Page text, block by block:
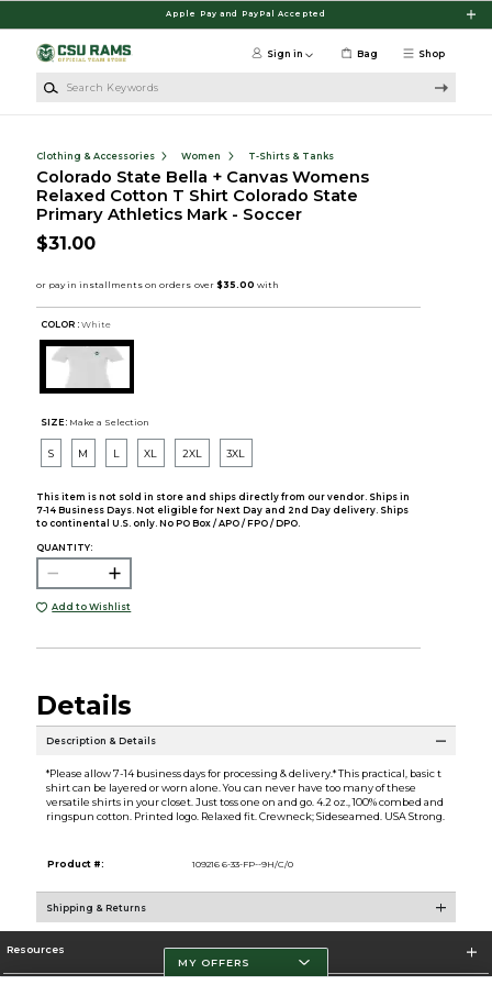
Apple Pay and PayPal Accepted
Shop
Sign in Bag
Clothing & Accessories Women T-Shirts & Tanks
Colorado State Bella + Canvas Womens
Relaxed Cotton T Shirt Colorado State
Primary Athletics Mark - Soccer
$31.00
COLOR : White
SIZE: Make a Selection
S M L XL 2XL 3XL
This item is not sold in store and ships directly from our vendor. Ships in
7-14 Business Days. Not eligible for Next Day and 2nd Day delivery. Ships
to continental U.S. only. No PO Box / APO / FPO / DPO.
QUANTITY:
Add to Wishlist
Details
Description & Details
*Please allow 7-14 business days for processing & delivery.* This practical, basic t
shirt can be layered or worn alone. You can never have too many of these
versatile shirts in your closet. Just toss one on and go. 4.2 oz., 100% combed and
ringspun cotton. Printed logo. Relaxed fit. Crewneck; Sideseamed. USA Strong.
Product #: 109216 6-33-FP--9H/C/0
Shipping & Returns
Resources
MY OFFERS